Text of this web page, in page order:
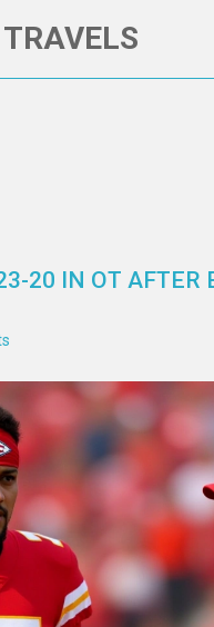
20 IN OT AFTER